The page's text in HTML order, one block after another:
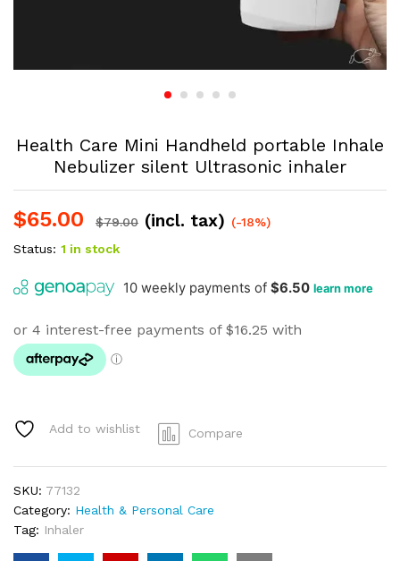
Health Care Mini Handheld portable Inhale
Nebulizer silent Ultrasonic inhaler
$65.00 $79.00 (incl. tax) (-18%)
Status: 1 in stock
Add to wishlist Compare
SKU: 77132
Category: Health & Personal Care
Tag: Inhaler